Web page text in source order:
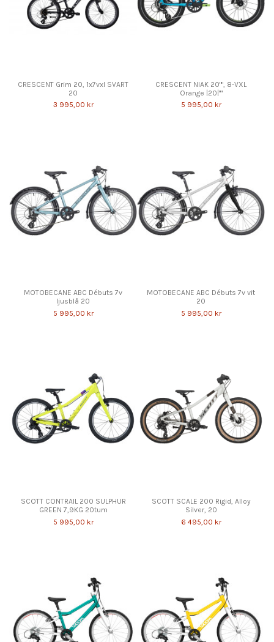
CRESCENT Grim 20, 1x7vxl SVART
20
3 995,00 kr
CRESCENT NIAK 20"", 8-VXL
Orange |20|""
5 995,00 kr
MOTOBECANE ABC Débuts 7v
ljusblå 20
5 995,00 kr
MOTOBECANE ABC Débuts 7v vit
20
5 995,00 kr
SCOTT CONTRAIL 200 SULPHUR
GREEN 7,9KG 20tum
5 995,00 kr
SCOTT SCALE 200 Rigid, Alloy
Silver, 20
6 495,00 kr